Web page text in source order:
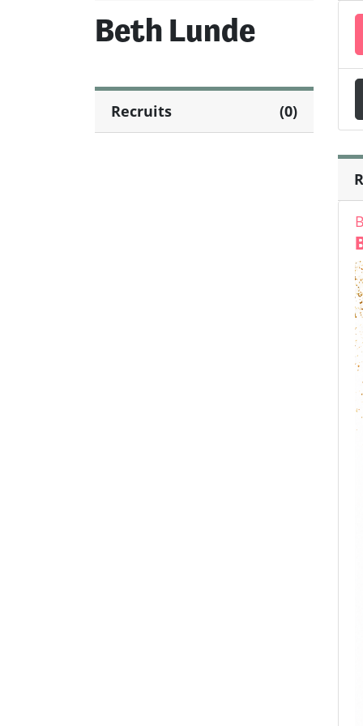
Beth Lunde
Recruits (0)